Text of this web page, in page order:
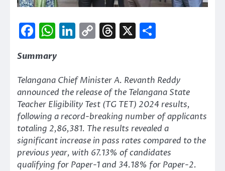
Facebook
WhatsApp
LinkedIn
CopyThreads
X
Summary
Telangana Chief Minister A. Revanth Reddy
announced the release of the Telangana State
Teacher Eligibility Test (TG TET) 2024 results,
following a record-breaking number of applicants
totaling 2,86,381. The results revealed a
significant increase in pass rates compared to the
previous year, with 67.13% of candidates
qualifying for Paper-1 and 34.18% for Paper-2.